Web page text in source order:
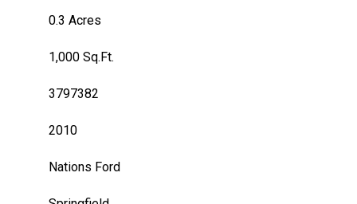
0.3 Acres
1,000 Sq.Ft.
3797382
2010
Nations Ford